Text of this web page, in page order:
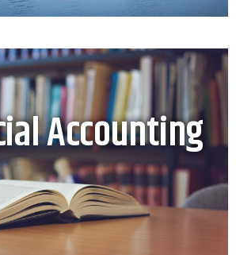
Accounting